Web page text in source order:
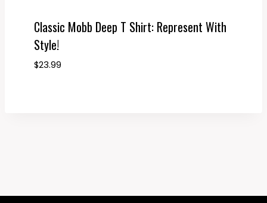
Classic Mobb Deep T Shirt: Represent With
Style!
$23.99